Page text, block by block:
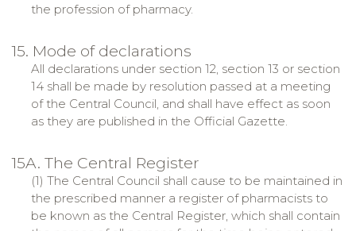
the profession of pharmacy.
15. Mode of declarations
All declarations under section 12, section 13 or section
14 shall be made by resolution passed at a meeting
of the Central Council, and shall have effect as soon
as they are published in the Official Gazette.
15A. The Central Register
(1) The Central Council shall cause to be maintained in
the prescribed manner a register of pharmacists to
be known as the Central Register, which shall contain